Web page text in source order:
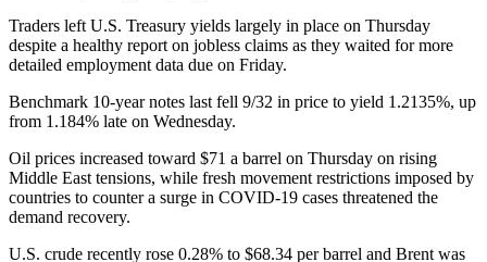
Traders left U.S. Treasury yields largely in place on Thursday
despite a healthy report on jobless claims as they waited for more
detailed employment data due on Friday.
Benchmark 10-year notes last fell 9/32 in price to yield 1.2135%, up
from 1.184% late on Wednesday.
Oil prices increased toward $71 a barrel on Thursday on rising
Middle East tensions, while fresh movement restrictions imposed by
countries to counter a surge in COVID-19 cases threatened the
demand recovery.
U.S. crude recently rose 0.28% to $68.34 per barrel and Brent was